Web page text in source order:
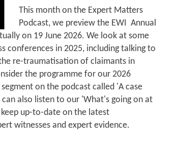
This month on the Expert Matters
Podcast, we preview the EWI Annual
on 19 June 2026. We look at some
conferences in 2025, including talking to
re-traumatisation of claimants in
the programme for our 2026
on the podcast called 'A case
also listen to our 'What's going on at
up-to-date on the latest
witnesses and expert evidence.